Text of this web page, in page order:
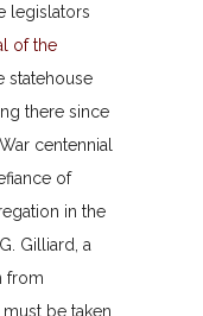
legislators
of the
statehouse
there since
centennial
of
in the
Gilliard, a
from
be taken